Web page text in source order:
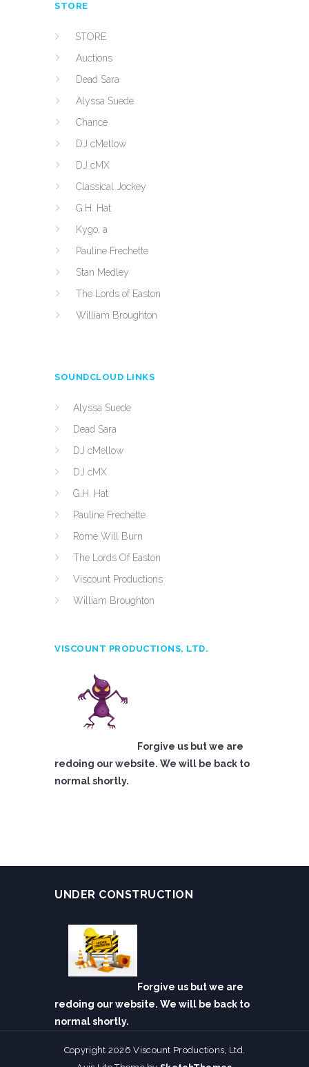
STORE
STORE
Auctions
Dead Sara
Alyssa Suede
Chance
DJ cMellow
DJ cMX
Classical Jockey
G.H. Hat
Kygo, a
Pauline Frechette
Stan Medley
The Lords of Easton
William Broughton
SOUNDCLOUD LINKS
Alyssa Suede
Dead Sara
DJ cMellow
DJ cMX
G.H. Hat
Pauline Frechette
Rome Will Burn
The Lords Of Easton
Viscount Productions
William Broughton
VISCOUNT PRODUCTIONS, LTD.
Forgive us but we are
redoing our website. We will be back to
normal shortly.
UNDER CONSTRUCTION
Forgive us but we are
redoing our website. We will be back to
normal shortly.
Copyright 2026 Viscount Productions, Ltd.